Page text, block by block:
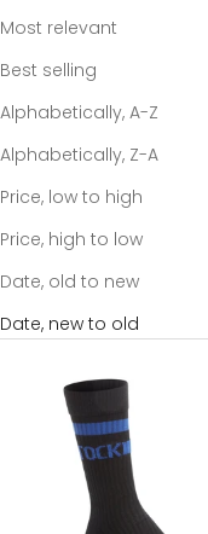
Most relevant
Best selling
Alphabetically, A-Z
Alphabetically, Z-A
Price, low to high
Price, high to low
Date, old to new
Date, new to old